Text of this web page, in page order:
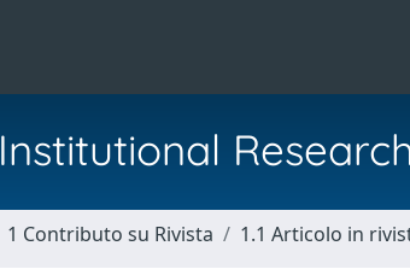
Institutional
1 Contributo su Rivista 1.1 Articolo in